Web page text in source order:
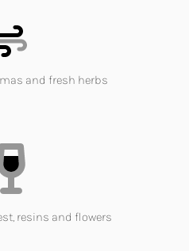
and fresh herbs
resins and flowers